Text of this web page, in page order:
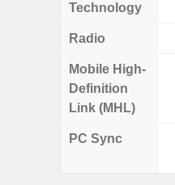
Technology
Radio
Mobile High-
Definition
Link (MHL)
PC Sync